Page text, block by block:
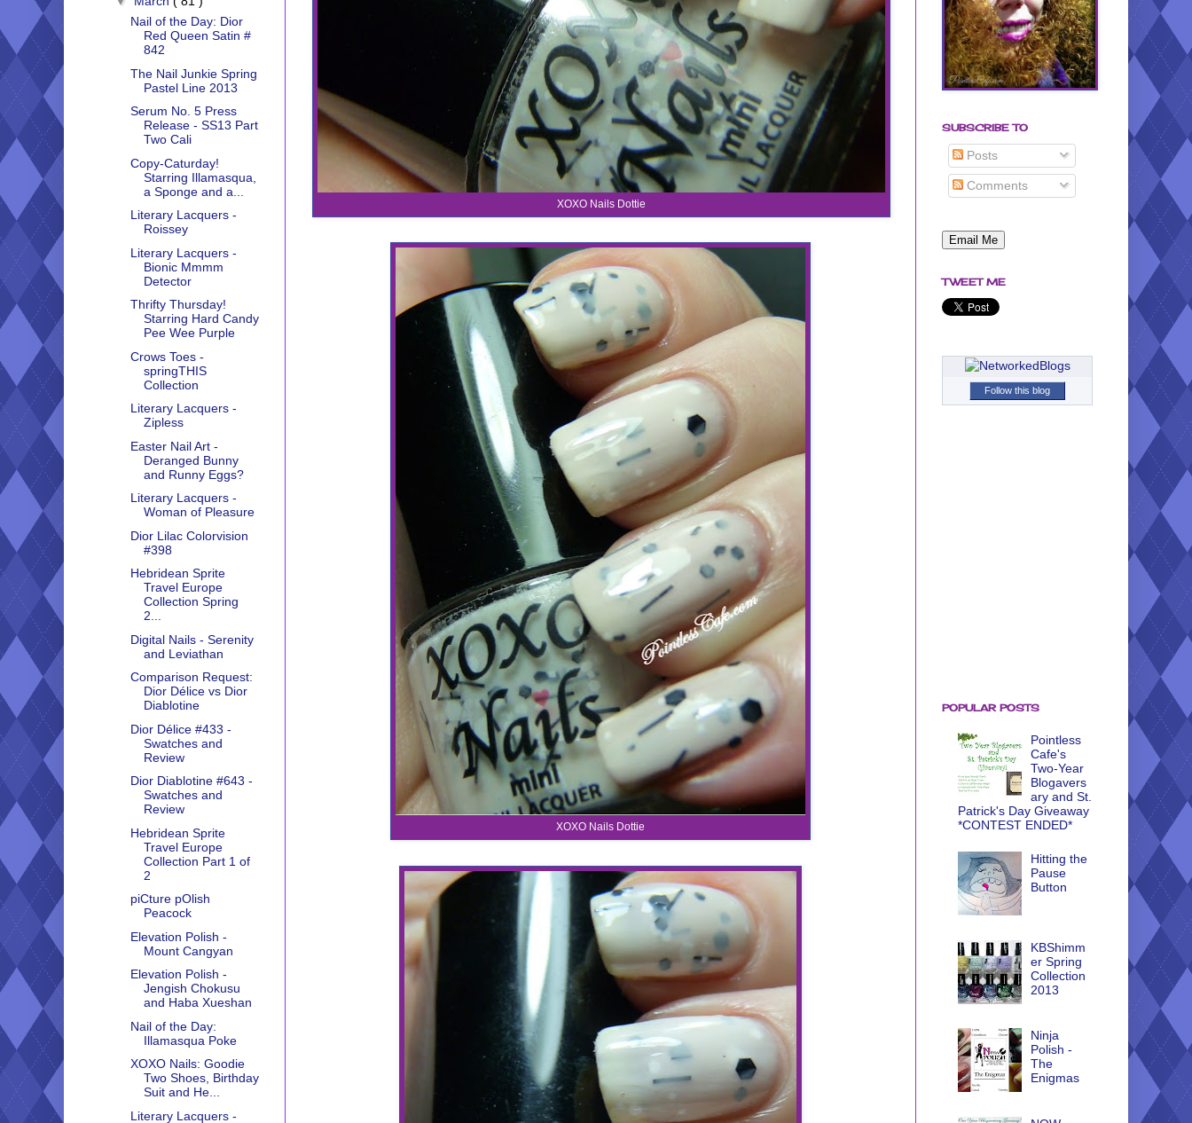
XOXO Nails Dottie
XOXO Nails Dottie
Nail of the Day: Dior
Red Queen Satin #
842
The Nail Junkie Spring
Pastel Line 2013
Serum No. 5 Press
Release - SS13 Part
Two Cali
Copy-Caturday!
Starring Illamasqua,
a Sponge and a...
Literary Lacquers -
Roissey
Literary Lacquers -
Bionic Mmmm
Detector
Thrifty Thursday!
Starring Hard Candy
Pee Wee Purple
Crows Toes -
springTHIS
Collection
Literary Lacquers -
Zipless
Easter Nail Art -
Deranged Bunny
and Runny Eggs?
Literary Lacquers -
Woman of Pleasure
Dior Lilac Colorvision
#398
Hebridean Sprite
Travel Europe
Collection Spring
2...
Digital Nails - Serenity
and Leviathan
Comparison Request:
Dior Délice vs Dior
Diablotine
Dior Délice #433 -
Swatches and
Review
Dior Diablotine #643 -
Swatches and
Review
Hebridean Sprite
Travel Europe
Collection Part 1 of
2
piCture pOlish
Peacock
Elevation Polish -
Mount Cangyan
Elevation Polish -
Jengish Chokusu
and Haba Xueshan
Nail of the Day:
Illamasqua Poke
XOXO Nails: Goodie
Two Shoes, Birthday
Suit and He...
Literary Lacquers -
SUBSCRIBE TO
Posts
Comments
TWEET ME
Follow this blog
POPULAR POSTS
Pointless
Cafe's
Two-Year
Blogavers
ary and St.
Patrick's Day Giveaway
*CONTEST ENDED*
Hitting the
Pause
Button
KBShimm
er Spring
Collection
2013
Ninja
Polish -
The
Enigmas